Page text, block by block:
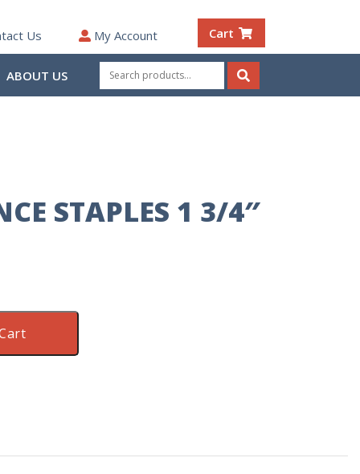
Us My Account Cart
ABOUT US
Search
for:
Search
STAPLES 1 3/4″